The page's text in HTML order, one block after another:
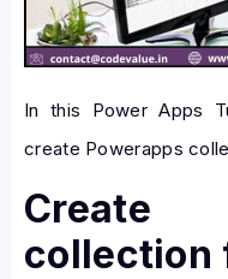
In this Power Apps
create Powerapps
Create
collection